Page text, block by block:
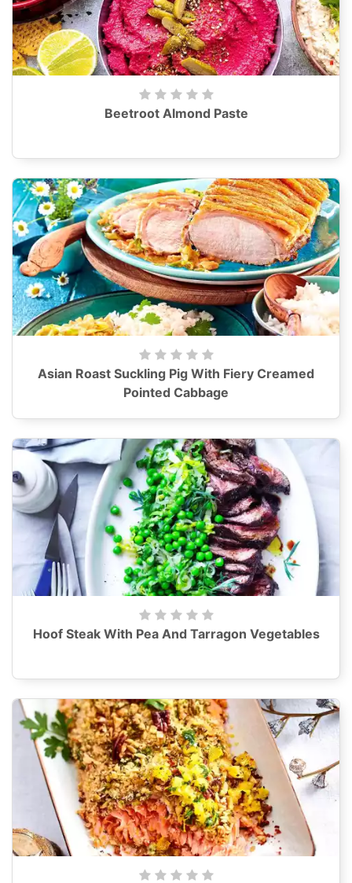
Beetroot Almond Paste
Asian Roast Suckling Pig With Fiery Creamed
Pointed Cabbage
Hoof Steak With Pea And Tarragon Vegetables